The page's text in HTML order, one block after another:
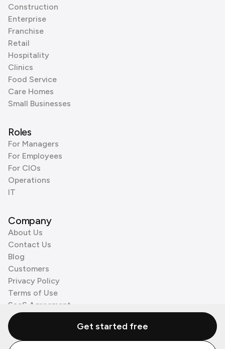
Construction
Enterprise
Franchise
Retail
Hospitality
Clinics
Food Service
Care Homes
Small Businesses
Roles
For Managers
For Employees
For CIOs
Operations
IT
Company
About Us
Contact Us
Blog
Customers
Privacy Policy
Terms of Use
SaaS Agreement
Cookie Policy
3rd Party ProcessorsGet started free